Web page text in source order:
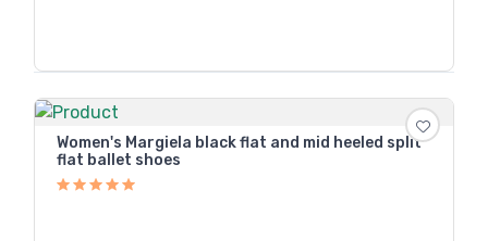
Women's Margiela black flat and mid heeled split
flat ballet shoes